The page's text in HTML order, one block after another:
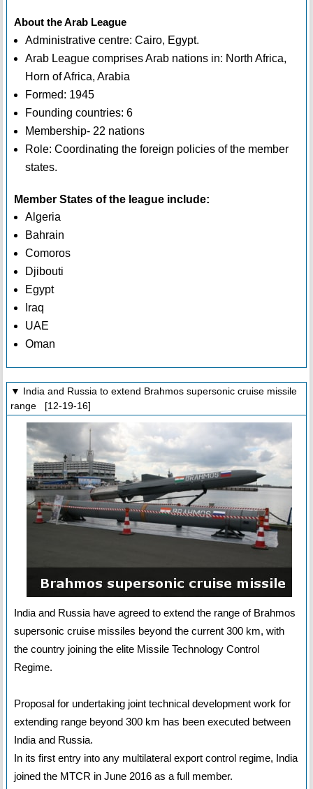
About the Arab League
Administrative centre: Cairo, Egypt.
Arab League comprises Arab nations in: North Africa,
Horn of Africa, Arabia
Formed: 1945
Founding countries: 6
Membership- 22 nations
Role: Coordinating the foreign policies of the member
states.
Member States of the league include:
Algeria
Bahrain
Comoros
Djibouti
Egypt
Iraq
UAE
Oman
▼ India and Russia to extend Brahmos supersonic cruise missile
range [12-19-16]
India and Russia have agreed to extend the range of Brahmos
supersonic cruise missiles beyond the current 300 km, with
the country joining the elite Missile Technology Control
Regime.
Proposal for undertaking joint technical development work for
extending range beyond 300 km has been executed between
India and Russia.
In its first entry into any multilateral export control regime, India
joined the MTCR in June 2016 as a full member.